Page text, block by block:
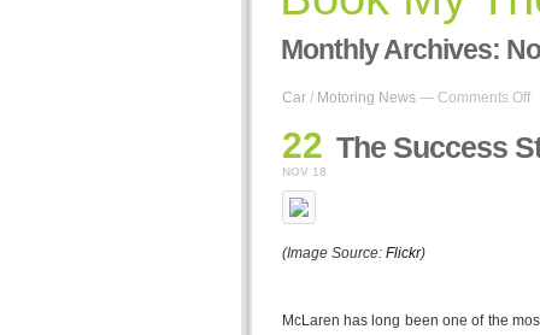
Monthly Archives:
Car/ Motoring News— Comments Offon
22
NOV 18
The Success
(Image Source: Flickr)
McLaren has long been one of the